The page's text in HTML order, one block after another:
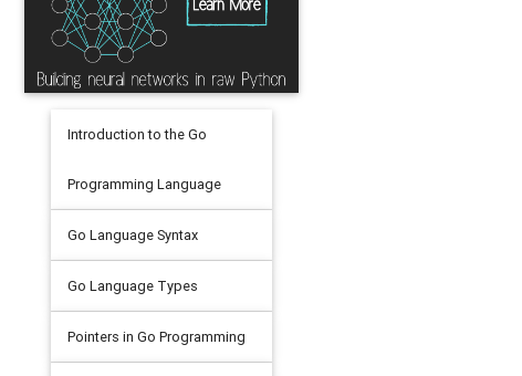
Introduction to the Go
Programming Language
Go Language Syntax
Go Language Types
Pointers in Go Programming